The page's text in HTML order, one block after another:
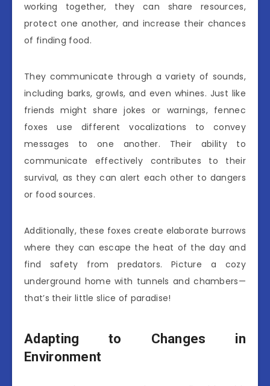
working together, they can share resources,
protect one another, and increase their chances
of finding food.
They communicate through a variety of sounds,
including barks, growls, and even whines. Just like
friends might share jokes or warnings, fennec
foxes use different vocalizations to convey
messages to one another. Their ability to
communicate effectively contributes to their
survival, as they can alert each other to dangers
or food sources.
Additionally, these foxes create elaborate burrows
where they can escape the heat of the day and
find safety from predators. Picture a cozy
underground home with tunnels and chambers—
that’s their little slice of paradise!
Adapting to Changes in
Environment